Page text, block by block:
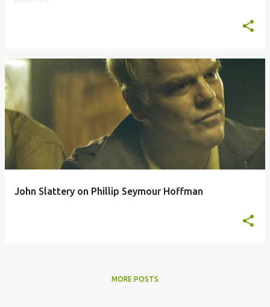
John Slattery on Phillip Seymour Hoffman
MORE POSTS